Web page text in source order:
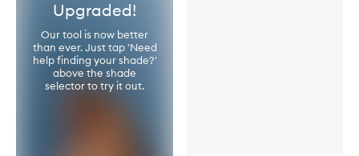
Upgraded!
Our tool is now better
than ever. Just tap 'Need
help finding your shade?'
above the shade
selector to try it out.